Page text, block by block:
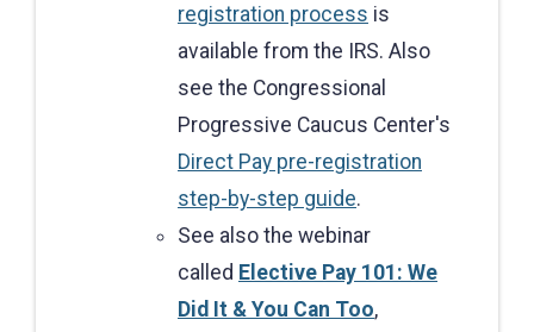
registration process is
available from the IRS. Also
see the Congressional
Progressive Caucus Center's
Direct Pay pre-registration
step-by-step guide.
See also the webinar
called Elective Pay 101: We
Did It & You Can Too,